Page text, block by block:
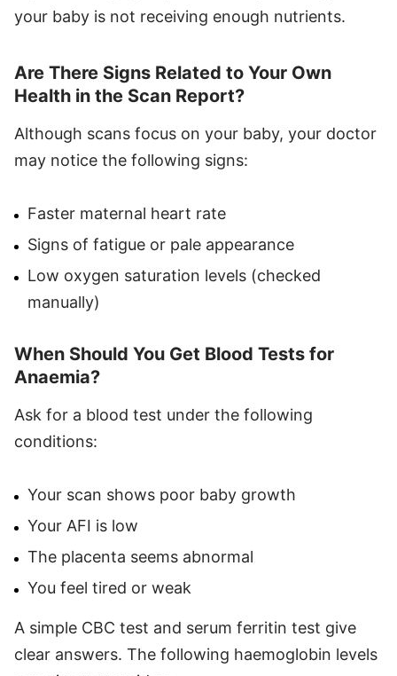
your baby is not receiving enough nutrients.
Are There Signs Related to Your Own
Health in the Scan Report?
Although scans focus on your baby, your doctor
may notice the following signs:
Faster maternal heart rate
Signs of fatigue or pale appearance
Low oxygen saturation levels (checked
manually)
When Should You Get Blood Tests for
Anaemia?
Ask for a blood test under the following
conditions:
Your scan shows poor baby growth
Your AFI is low
The placenta seems abnormal
You feel tired or weak
A simple CBC test and serum ferritin test give
clear answers. The following haemoglobin levels